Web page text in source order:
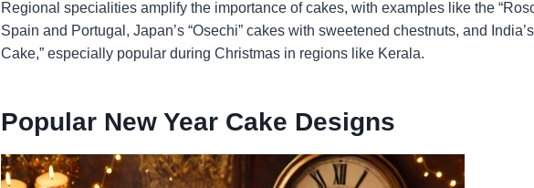
Regional specialities amplify the importance of cakes, with examples like the
Spain and Portugal, Japan’s “Osechi” cakes with sweetened chestnuts, and
Cake,” especially popular during Christmas in regions like Kerala.
Popular New Year Cake Designs